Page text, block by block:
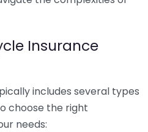
Insurance
includes several types
choose the right
needs: